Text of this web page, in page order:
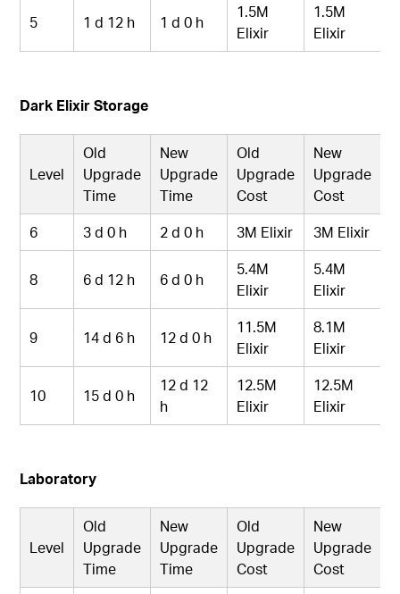
5 1 d 12 h 1 d 0 h
1.5M
Elixir
1.5M
Elixir
Dark Elixir Storage
Level
Old
Upgrade
Time
New
Upgrade
Time
Old
Upgrade
Cost
New
Upgrade
Cost
6
3 d 0 h 2 d 0 h 3M Elixir 3M Elixir
8 6 d 12 h 6 d 0 h
5.4M
Elixir
5.4M
Elixir
9 14 d 6 h 12 d 0 h
11.5M
Elixir
8.1M
Elixir
10 15 d 0 h
12 d 12
h
12.5M
Elixir
12.5M
Elixir
Laboratory
Level
Old
Upgrade
Time
New
Upgrade
Time
Old
Upgrade
Cost
New
Upgrade
Cost